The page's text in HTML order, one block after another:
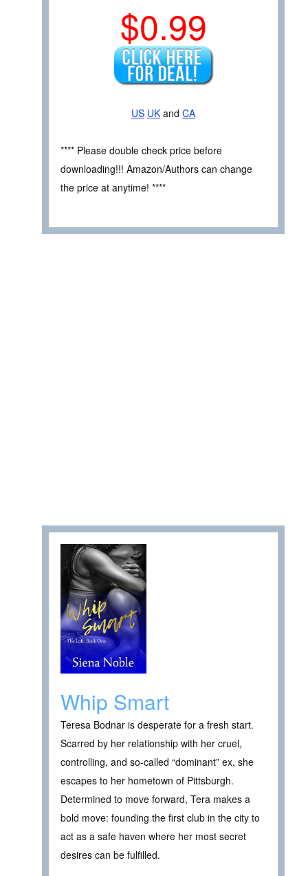
$0.99
US UK and CA
**** Please double check price before
downloading!!! Amazon/Authors can change
the price at anytime! ****
Whip Smart
Teresa Bodnar is desperate for a fresh start.
Scarred by her relationship with her cruel,
controlling, and so-called “dominant” ex, she
escapes to her hometown of Pittsburgh.
Determined to move forward, Tera makes a
bold move: founding the first club in the city to
act as a safe haven where her most secret
desires can be fulfilled.